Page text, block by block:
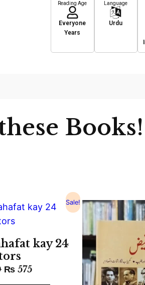
Reading Age
Everyone
Years
Language
Urdu
Books!
Sale!
kay 24
₨ 575